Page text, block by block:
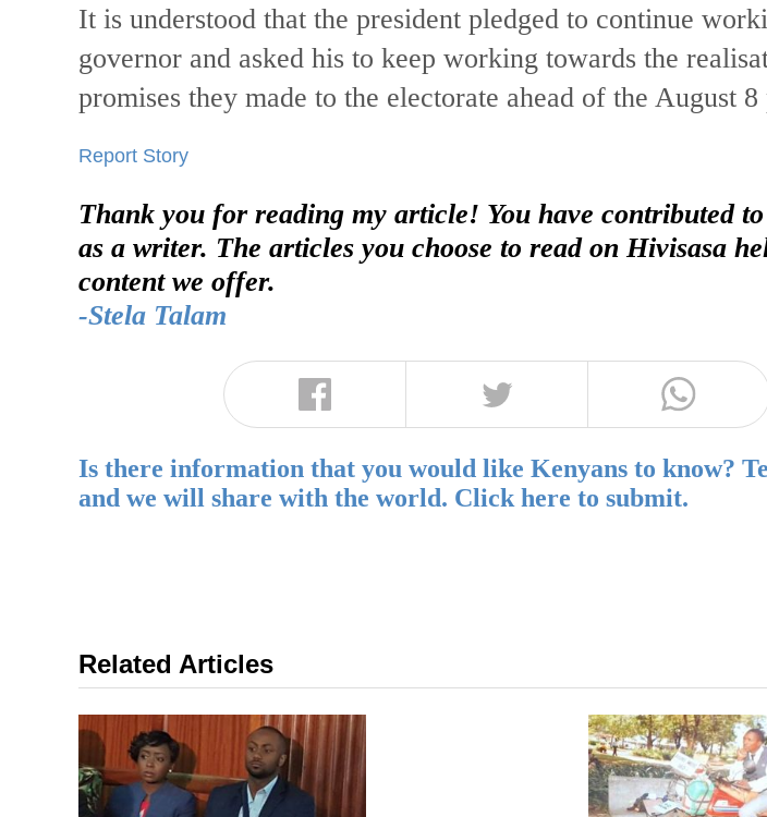
It is understood that the president pledged to continue
governor and asked his to keep working towards the
promises they made to the electorate ahead of the August 8
Report Story
Thank you for reading my article! You have contributed to
as a writer. The articles you choose to read on Hivisasa
content we offer.
-Stela Talam
Is there information that you would like Kenyans to know?
and we will share with the world. Click here to submit.
Related Articles